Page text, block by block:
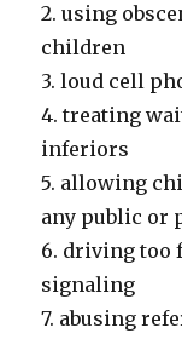
2. using
children
3. loud cell
4. treating
inferiors
5. allowing
any public or
6. driving too
signaling
7. abusing